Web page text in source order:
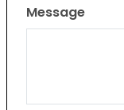
Message